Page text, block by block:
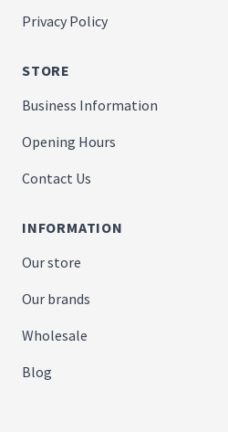
Privacy Policy
STORE
Business Information
Opening Hours
Contact Us
INFORMATION
Our store
Our brands
Wholesale
Blog